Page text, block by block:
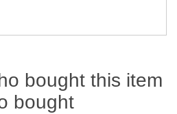
bought this item
bought